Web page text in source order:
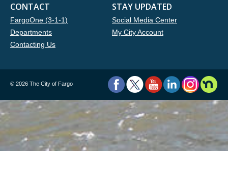
CONTACT
FargoOne (3-1-1)
Departments
Contacting Us
STAY UPDATED
Social Media Center
My City Account
© 2026 The City of Fargo